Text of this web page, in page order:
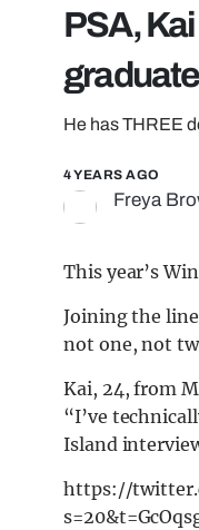
PSA,
graduate
He has THREE
4 YEARS AGO
Freya
This year’s
Joining the
not one, not
Kai, 24, from
“I’ve
Island
https://